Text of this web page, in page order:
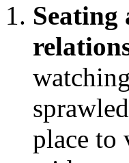
Seating
place to